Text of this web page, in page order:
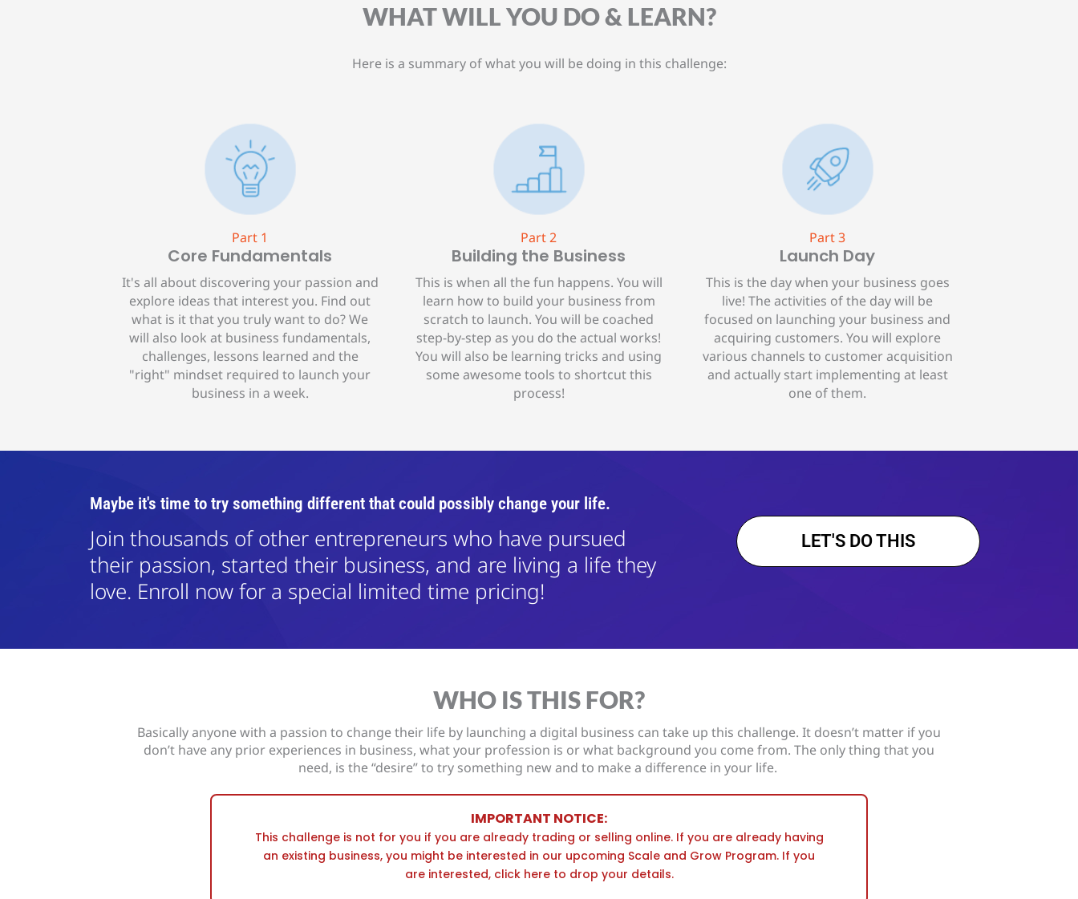
WHAT WILL YOU DO & LEARN?
Here is a summary of what you will be doing in this challenge:
Part 1
Core Fundamentals
It's all about discovering your passion and
explore ideas that interest you. Find out
what is it that you truly want to do? We
will also look at business fundamentals,
challenges, lessons learned and the
"right" mindset required to launch your
business in a week.
Part 2
Building the Business
This is when all the fun happens. You will
learn how to build your business from
scratch to launch. You will be coached
step-by-step as you do the actual works!
You will also be learning tricks and using
some awesome tools to shortcut this
process!
Part 3
Launch Day
This is the day when your business goes
live! The activities of the day will be
focused on launching your business and
acquiring customers. You will explore
various channels to customer acquisition
and actually start implementing at least
one of them.
Maybe it's time to try something different that could possibly change your life.
Join thousands of other entrepreneurs who have pursued
their passion, started their business, and are living a life they
love. Enroll now for a special limited time pricing!
LET'S DO THIS
WHO IS THIS FOR?
Basically anyone with a passion to change their life by launching a digital business can take up this challenge. It doesn’t matter if you
don’t have any prior experiences in business, what your profession is or what background you come from. The only thing that you
need, is the “desire” to try something new and to make a difference in your life.
IMPORTANT NOTICE:
This challenge is not for you if you are already trading or selling online. If you are already having
an existing business, you might be interested in our upcoming Scale and Grow Program. If you
are interested, click here to drop your details.